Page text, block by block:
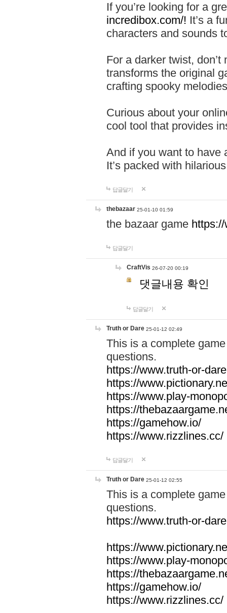
If you’re looking for a
incredibox.com/! It’s a
characters and sounds
For a darker twist,
transforms the original
crafting spooky
Curious about your
cool tool that provides
And if you want to have
It’s packed with
답글달기
thebazaar 25-01-10 01:59
the bazaar game
답글달기
CraftVis 26-07-20 00:19
댓글내용 확인
답글달기
Truth or Dare 25-01-12 02:49
This is a complete
questions.
https://www.truth-or-
https://
https://www.play-
https://
https://gamehow.io/
https://www.rizzlines.cc/
답글달기
Truth or Dare 25-01-12 02:55
This is a complete
questions.
https://www.truth-or-
https://
https://www.play-
https://
https://gamehow.io/
https://www.rizzlines.cc/